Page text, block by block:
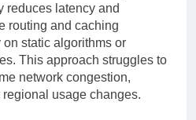
reduces latency and
routing and caching
static algorithms or
This approach struggles to
network congestion,
usage changes.